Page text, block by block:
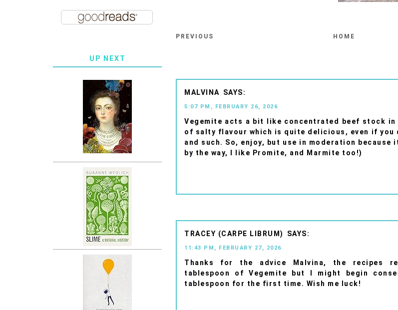
PREVIOUS HOME
MALVINA
5:07 PM, FEBRUARY 26, 2026
Vegemite acts a bit like concentrated beef stock
of salty flavour which is quite delicious, even if you
and such. So, enjoy, but use in moderation because
by the way, I like Promite, and Marmite too!)
TRACEY (CARPE LIBRUM)
11:43 PM, FEBRUARY 27, 2026
Thanks for the advice Malvina, the recipes
tablespoon of Vegemite but I might begin
tablespoon for the first time. Wish me luck!
UP NEXT